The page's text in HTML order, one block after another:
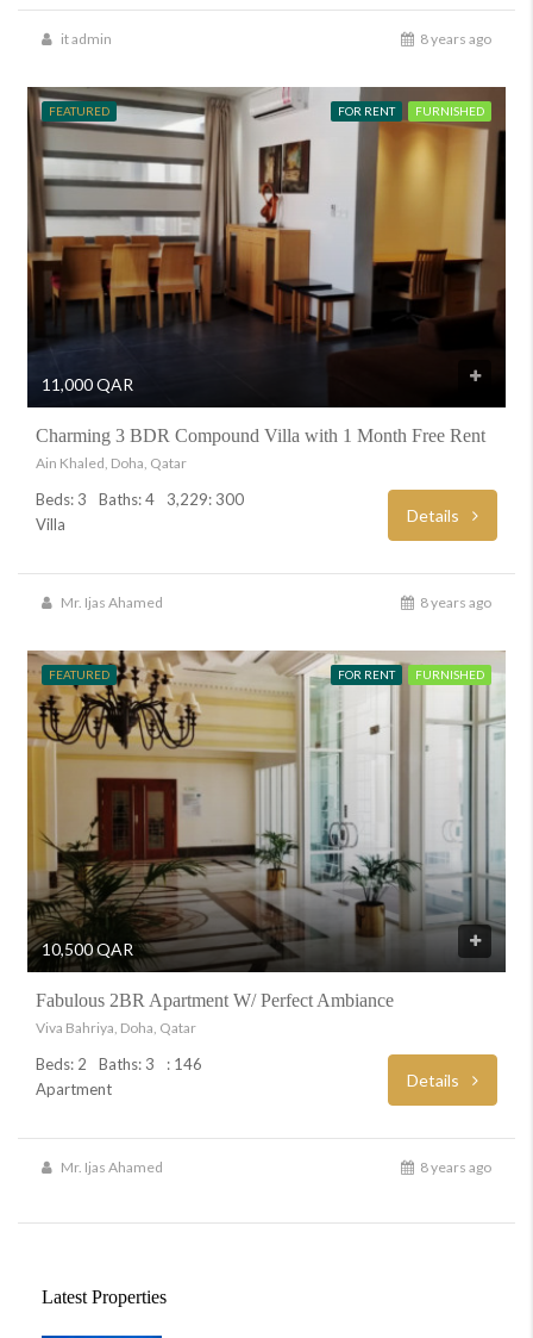
it admin 8 years ago
FEATURED FOR RENT FURNISHED
11,000 QAR
Charming 3 BDR Compound Villa with 1 Month Free Rent
Ain Khaled, Doha, Qatar
Beds: 3 Baths: 4
3,229: 300
Villa
Details
Mr. Ijas Ahamed 8 years ago
FEATURED FOR RENT FURNISHED
10,500 QAR
Fabulous 2BR Apartment W/ Perfect Ambiance
Viva Bahriya, Doha, Qatar
Beds: 2 Baths: 3
: 146
Apartment
Details
Mr. Ijas Ahamed 8 years ago
Latest Properties